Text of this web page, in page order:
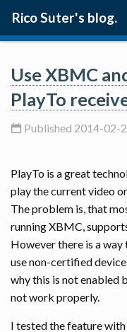
Rico Suter's blog.
BLOG
PROJECTS
Use XBMC
PlayTo
Published 2014-02-
PlayTo is a great
play the current video
The problem is, that
running XBMC,
However there is a
use non-certified
why this is not enabled
not work properly.
I tested the feature